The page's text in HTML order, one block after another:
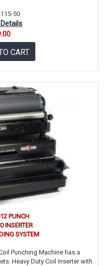
50
CART
PUNCH
INSERTER
SYSTEM
Punching Machine has a
Heavy Duty Coil Inserter with